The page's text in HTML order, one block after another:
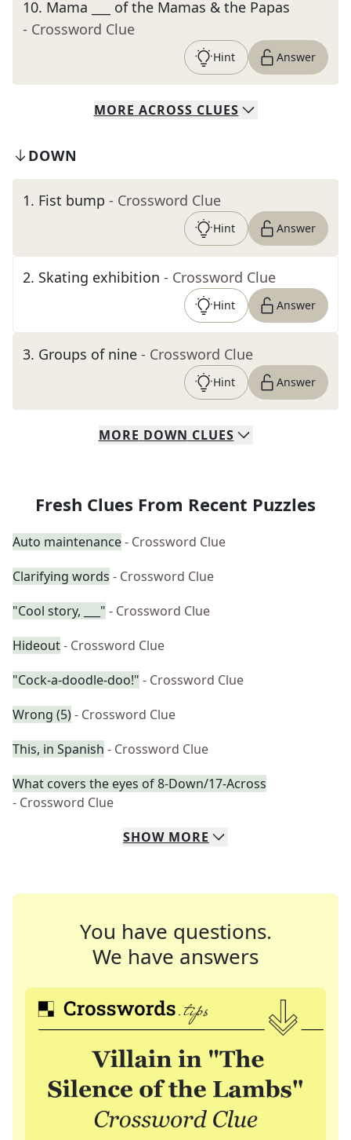
10. Mama ___ of the Mamas & the Papas
- Crossword Clue
Hint Answer
MORE ACROSS CLUES
DOWN
1. Fist bump - Crossword Clue
Hint Answer
2. Skating exhibition - Crossword Clue
Hint Answer
3. Groups of nine - Crossword Clue
Hint Answer
MORE DOWN CLUES
Fresh Clues From Recent Puzzles
Auto maintenance- Crossword Clue
Clarifying words - Crossword Clue
"Cool story, ___" - Crossword Clue
Hideout- Crossword Clue
"Cock-a-doodle-doo!" - Crossword Clue
Wrong (5)- Crossword Clue
This, in Spanish - Crossword Clue
What covers the eyes of 8-Down/17-Across
- Crossword Clue
SHOW MORE
You have questions.
We have answers